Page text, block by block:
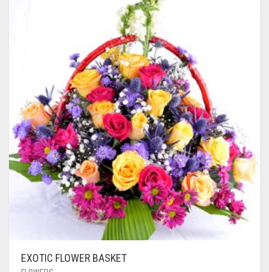
EXOTIC FLOWER BASKET